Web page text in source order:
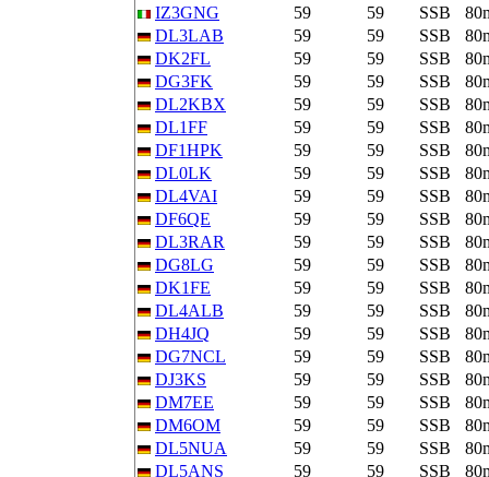
IZ3GNG
59 59 SSB
DL3LAB
59 59 SSB
DK2FL
59 59 SSB
DG3FK
59 59 SSB
DL2KBX
59 59 SSB
DL1FF
59 59 SSB
DF1HPK
59 59 SSB
DL0LK
59 59 SSB
DL4VAI
59 59 SSB
DF6QE
59 59 SSB
DL3RAR
59 59 SSB
DG8LG
59 59 SSB
DK1FE
59 59 SSB
DL4ALB
59 59 SSB
DH4JQ
59 59 SSB
DG7NCL
59 59 SSB
DJ3KS
59 59 SSB
DM7EE
59 59 SSB
DM6OM
59 59 SSB
DL5NUA
59 59 SSB
DL5ANS
59 59 SSB